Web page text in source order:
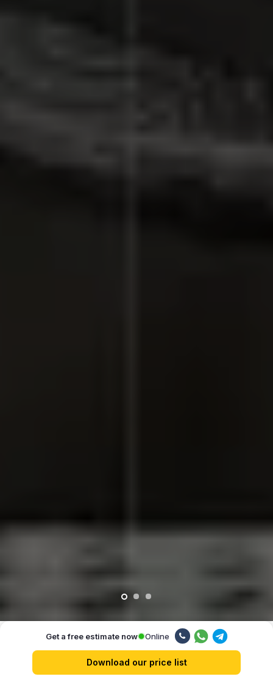
Our advantages
Get a free estimate now Online
Download our price list